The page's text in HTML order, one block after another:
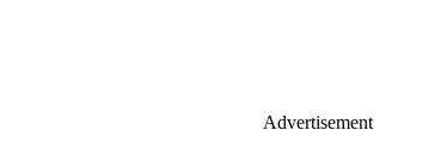
Advertisement